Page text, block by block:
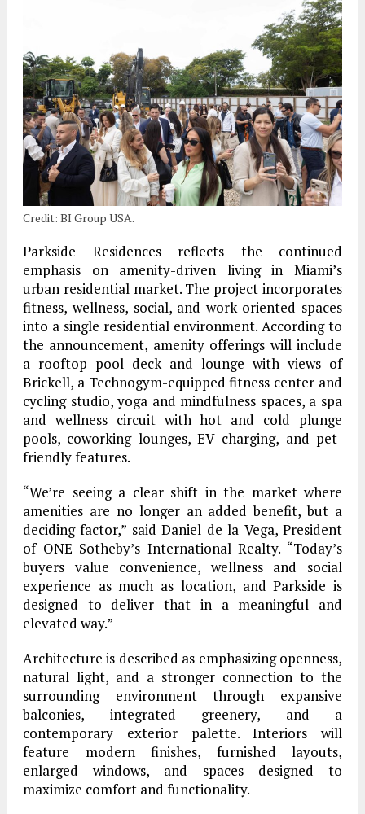
Credit: BI Group USA.
Parkside Residences reflects the continued
emphasis on amenity-driven living in Miami’s
urban residential market. The project incorporates
fitness, wellness, social, and work-oriented spaces
into a single residential environment. According to
the announcement, amenity offerings will include
a rooftop pool deck and lounge with views of
Brickell, a Technogym-equipped fitness center and
cycling studio, yoga and mindfulness spaces, a spa
and wellness circuit with hot and cold plunge
pools, coworking lounges, EV charging, and pet-
friendly features.
“We’re seeing a clear shift in the market where
amenities are no longer an added benefit, but a
deciding factor,” said Daniel de la Vega, President
of ONE Sotheby’s International Realty. “Today’s
buyers value convenience, wellness and social
experience as much as location, and Parkside is
designed to deliver that in a meaningful and
elevated way.”
Architecture is described as emphasizing openness,
natural light, and a stronger connection to the
surrounding environment through expansive
balconies, integrated greenery, and a
contemporary exterior palette. Interiors will
feature modern finishes, furnished layouts,
enlarged windows, and spaces designed to
maximize comfort and functionality.